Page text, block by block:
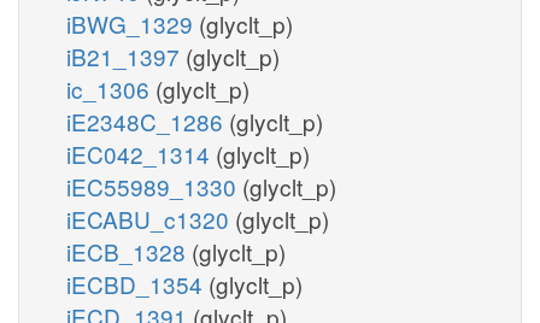
iBWG_1329 (glyclt_p)
iB21_1397 (glyclt_p)
ic_1306 (glyclt_p)
iE2348C_1286 (glyclt_p)
iEC042_1314 (glyclt_p)
iEC55989_1330 (glyclt_p)
iECABU_c1320 (glyclt_p)
iECB_1328 (glyclt_p)
iECBD_1354 (glyclt_p)
iECD_1391 (glyclt_p)